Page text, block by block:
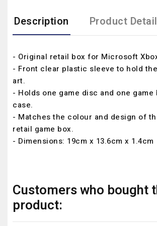
Description Product
- Original retail box for Microsoft
- Front clear plastic sleeve to hold
art.
- Holds one game disc and one
case.
- Matches the colour and design of
retail game box.
- Dimensions: 19cm x 13.6cm x 1.4cm
Customers who bought
product: